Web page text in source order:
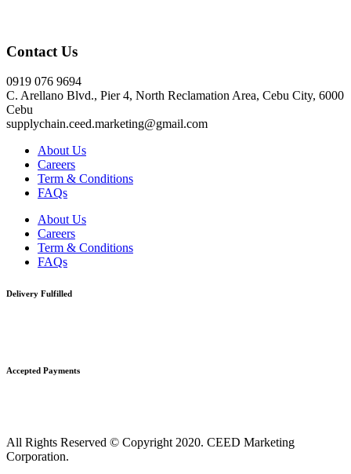
Contact Us
0919 076 9694
C. Arellano Blvd., Pier 4, North Reclamation Area, Cebu City, 6000
Cebu
supplychain.ceed.marketing@gmail.com
About Us
Careers
Term & Conditions
FAQs
About Us
Careers
Term & Conditions
FAQs
Delivery Fulfilled
Accepted Payments
All Rights Reserved © Copyright 2020. CEED Marketing
Corporation.